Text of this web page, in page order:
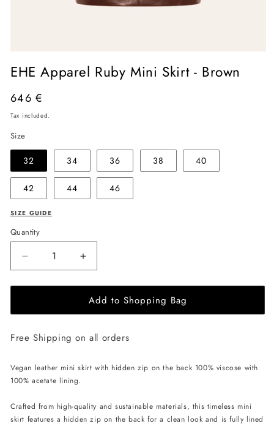
media
1
modal
EHE Apparel Ruby Mini Skirt - Brown
Regular
price
646 €
Tax included.
Size
32 34 36 38 40
42 44 46
SIZE GUIDE
Quantity
Decrease
quantity
for
Apparel
Mini
-
Brown
Increase
quantity
for
EHE
Apparel
Mini
-
Add to Shopping Bag
Free Shipping on all orders
Vegan leather mini skirt with hidden zip on the back 100% viscose with
100% acetate lining.
Crafted from high-quality and sustainable materials, this timeless mini
skirt features a hidden zip on the back for a clean look and is fully lined